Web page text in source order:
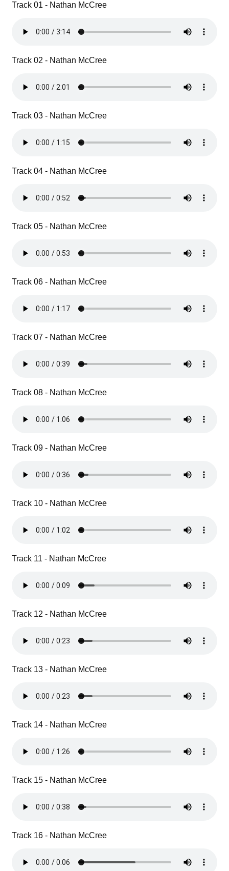
Track 01 - Nathan McCree
Track 02 - Nathan McCree
Track 03 - Nathan McCree
Track 04 - Nathan McCree
Track 05 - Nathan McCree
Track 06 - Nathan McCree
Track 07 - Nathan McCree
Track 08 - Nathan McCree
Track 09 - Nathan McCree
Track 10 - Nathan McCree
Track 11 - Nathan McCree
Track 12 - Nathan McCree
Track 13 - Nathan McCree
Track 14 - Nathan McCree
Track 15 - Nathan McCree
Track 16 - Nathan McCree